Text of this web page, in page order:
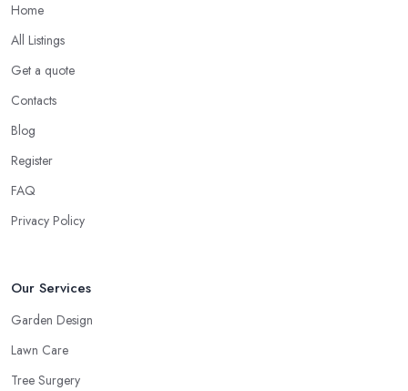
Home
All Listings
Get a quote
Contacts
Blog
Register
FAQ
Privacy Policy
Our Services
Garden Design
Lawn Care
Tree Surgery